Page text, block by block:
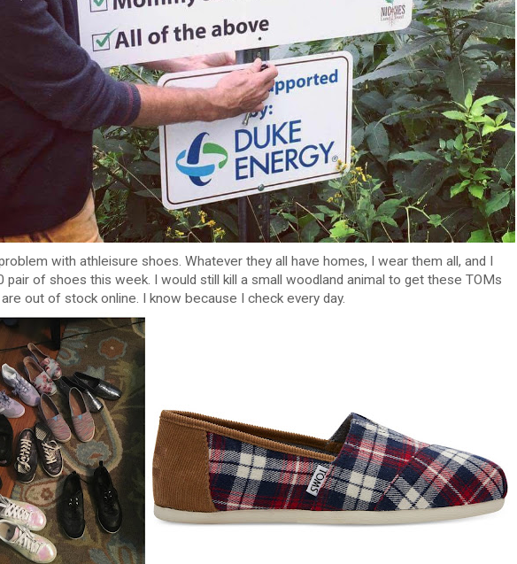
with athleisure shoes. Whatever they all have homes, I wear them all, and I
pair of shoes this week. I would still kill a small woodland animal to get these TOMs
out of stock online. I know because I check every day.